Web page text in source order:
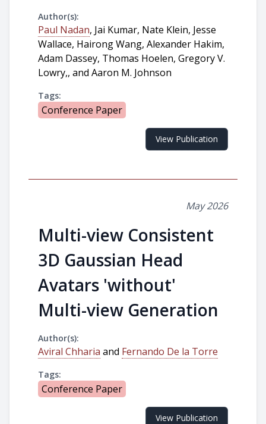
Author(s):
Paul Nadan, Jai Kumar, Nate Klein, Jesse
Wallace, Hairong Wang, Alexander Hakim,
Adam Dassey, Thomas Hoelen, Gregory V.
Lowry,, and Aaron M. Johnson
Tags:
Conference Paper
View Publication
May 2026
Multi-view Consistent
3D Gaussian Head
Avatars 'without'
Multi-view Generation
Author(s):
Aviral Chharia and Fernando De la Torre
Tags:
Conference Paper
View Publication